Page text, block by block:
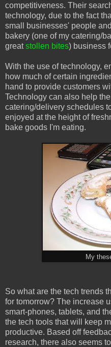
competitiveness. Their
technology, due to the fact
small businesses' people
bakery (one of my catering/
greatstollen bites) business
With the use of technology,
how much of certain
hand to provide customers
Technology can also help
catering/delivery schedules
enjoyed at the height of
bake goods I'm eating.
My
So what are the tech trends
for tomorrow? The increase
smart-phones, tablets, and
the tech tools that will keep
productive. Based off
research, there also seems